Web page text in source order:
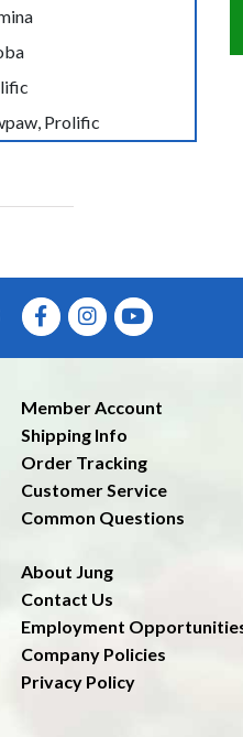
Prolific
Member Account
Shipping Info
Order Tracking
Customer Service
Common Questions
About Jung
Contact Us
Employment
Company Policies
Privacy Policy